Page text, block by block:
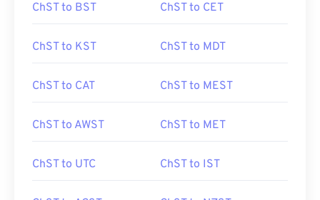
ChST to BST ChST to CET
ChST to KST ChST to MDT
ChST to CAT ChST to MEST
ChST to AWST ChST to MET
ChST to UTC ChST to IST